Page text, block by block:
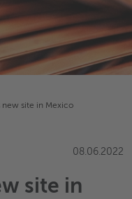
new site in Mexico
08.06.2022
site in